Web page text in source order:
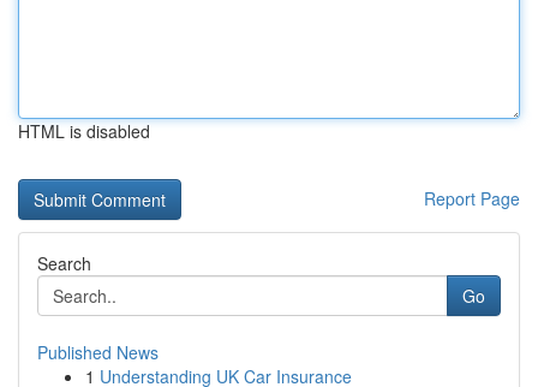
HTML is disabled
Report Page
Search
Go
Published News
1 Understanding UK Car Insurance